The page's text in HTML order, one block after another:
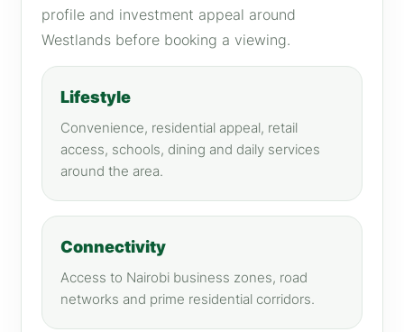
profile and investment appeal around
Westlands before booking a viewing.
Lifestyle
Convenience, residential appeal, retail
access, schools, dining and daily services
around the area.
Connectivity
Access to Nairobi business zones, road
networks and prime residential corridors.